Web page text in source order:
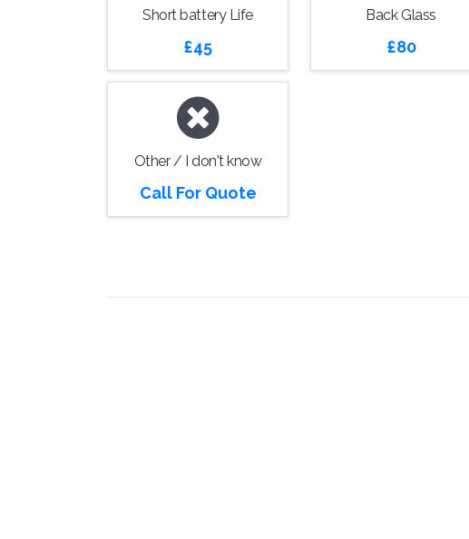
Short battery Life
£45
Back Glass
£80
Other / I don't know
Call For Quote